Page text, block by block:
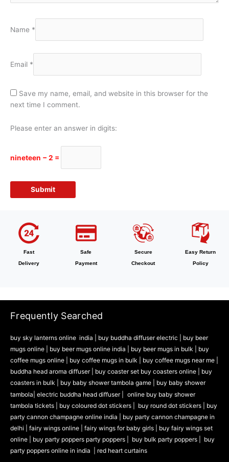
Name *
Email *
Save my name, email, and website in this browser for the
next time I comment.
Please enter an answer in digits:
nineteen − 2 =
Fast
Delivery
Safe
Payment
Secure
Checkout
Easy Return
Policy
Frequently Searched
buy sky lanterns online india buy buddha diffuser electric |
buy beer
mugs online | buy beer mugs online india buy beer mugs in bulk |
buy
coffee mugs online |
buy coffee mugs in bulk | buy coffee mugs near me |
buddha head aroma diffuser| buy coaster set buy coasters online | buy
coasters in bulk | buy baby shower tambola game | buy baby shower
tambola| electric buddha head diffuser |
online buy baby shower
tambola tickets | buy coloured dot stickers | buy round dot stickers | buy
party cannon champagne online india | buy party cannon champagne in
delhi | fairy wings online | fairy wings for baby girls | buy fairy wings set
online | buy party poppers party poppers | buy bulk party poppers | buy
party poppers online in india
| red heart curtains